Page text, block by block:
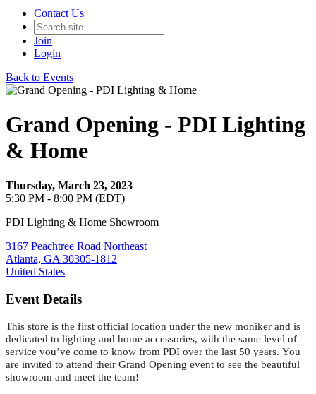
Contact Us
Join
Login
Back to Events
Grand Opening - PDI Lighting
& Home
Thursday, March 23, 2023
5:30 PM - 8:00 PM (EDT)
PDI Lighting & Home Showroom
3167 Peachtree Road Northeast
Atlanta, GA 30305-1812
United States
Event Details
This store is the first official location under the new moniker and is
dedicated to lighting and home accessories, with the same level of
service you’ve come to know from PDI over the last 50 years. You
are invited to attend their Grand Opening event to see the beautiful
showroom and meet the team!